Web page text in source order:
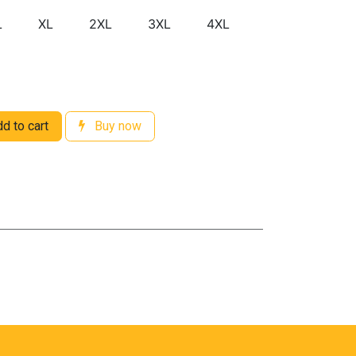
XL 2XL 3XL 4XL
to cart Buy now